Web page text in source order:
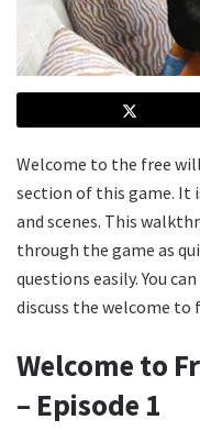
Welcome to the free
section of this game. It
and scenes. This
through the game as
questions easily. You
discuss the welcome
Welcome to
– Episode 1